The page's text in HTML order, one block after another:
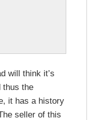
will think it’s
thus the
it has a history
seller of this